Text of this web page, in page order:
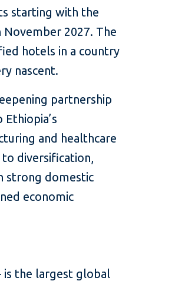
starting with the
November 2027. The
hotels in a country
nascent.
partnership
and healthcare
diversification,
strong domestic
economic
the largest global